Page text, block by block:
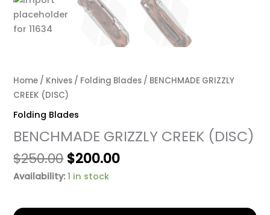
Home / Knives / Folding Blades / BENCHMADE GRIZZLY
CREEK (DISC)
Folding Blades
BENCHMADE GRIZZLY CREEK (DISC)
$250.00 $200.00
Availability: 1 in stock